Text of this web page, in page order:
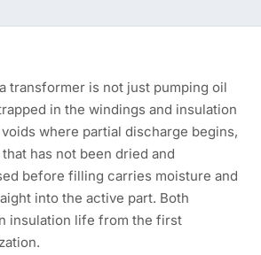
transformer is not just pumping oil
in the windings and insulation
where partial discharge begins,
has not been dried and
before filling carries moisture and
into the active part. Both
insulation life from the first